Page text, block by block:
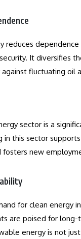
reduces
It diversifies
fluctuating oil
sector is a
in this sector
new
for clean energy
are poised for long-
energy is not